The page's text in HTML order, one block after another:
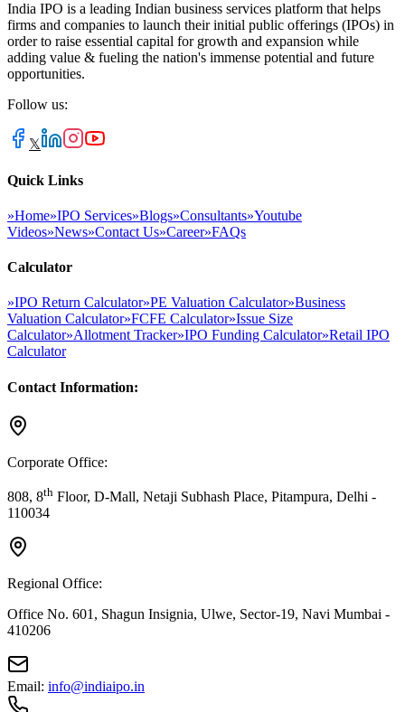
India IPO is a leading Indian business services platform that helps
firms and companies to launch their initial public offerings (IPOs) in
order to raise essential capital for growth and expansion while
adding value & fueling the nation's immense potential and future
opportunities.
Follow us:
𝕏
Quick Links
»Home»IPO Services»Blogs»Consultants»Youtube
Videos»News»Contact Us»Career»FAQs
Calculator
»IPO Return Calculator»PE Valuation Calculator»Business
Valuation Calculator»FCFE Calculator»Issue Size
Calculator»Allotment Tracker»IPO Funding Calculator»Retail IPO
Calculator
Contact Information:
Corporate Office:
808, 8th Floor, D-Mall, Netaji Subhash Place, Pitampura, Delhi -
110034
Regional Office:
Office No. 601, Shagun Insignia, Ulwe, Sector-19, Navi Mumbai -
410206
Email: info@indiaipo.in